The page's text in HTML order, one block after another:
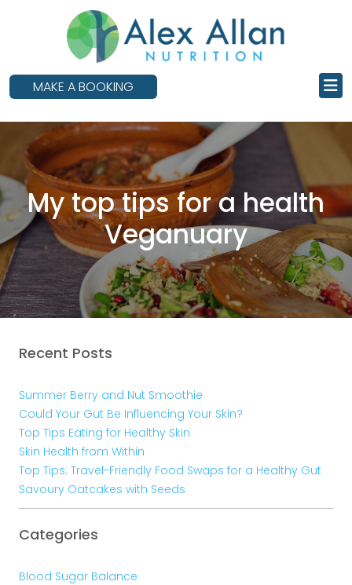
MAKE A BOOKING
My top tips for a health
Veganuary
Recent Posts
Summer Berry and Nut Smoothie
Could Your Gut Be Influencing Your Skin?
Top Tips Eating for Healthy Skin
Skin Health from Within
Top Tips: Travel-Friendly Food Swaps for a Healthy Gut
Savoury Oatcakes with Seeds
Categories
Blood Sugar Balance